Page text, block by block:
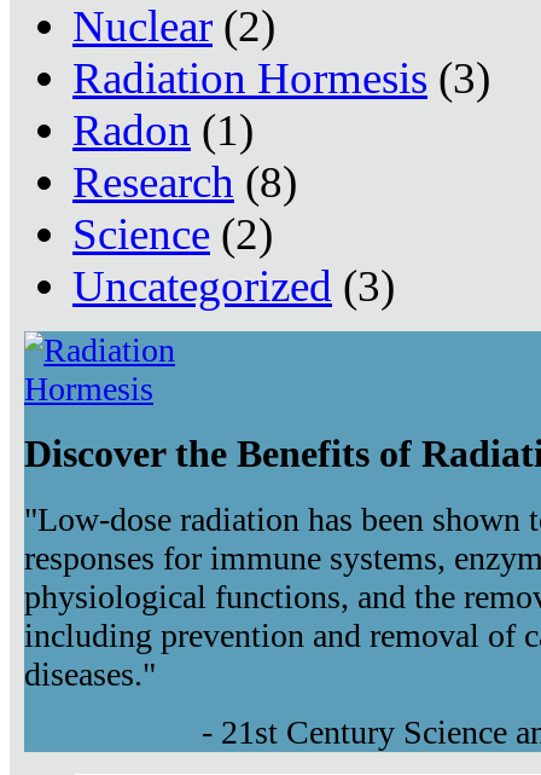
Nuclear (2)
Radiation Hormesis (3)
Radon (1)
Research (8)
Science (2)
Uncategorized (3)
Discover the Benefits of
"Low-dose radiation has been shown
responses for immune systems,
physiological functions, and the
including prevention and removal of
diseases."
- 21st Century Science